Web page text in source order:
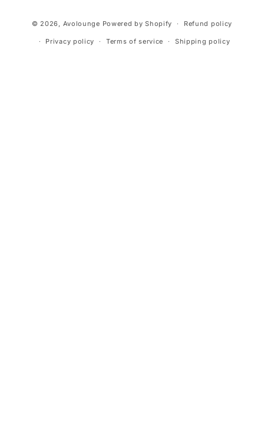
methods
© 2026, Avolounge Powered by Shopify Refund policy
Privacy policy Terms of service Shipping policy